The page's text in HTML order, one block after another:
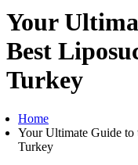
Your
Best
Turkey
Home
Your Ultimate Guide to
Turkey